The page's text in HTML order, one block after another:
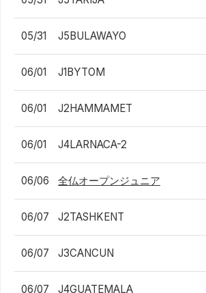
05/31 J5BULAWAYO
06/01 J1BYTOM
06/01 J2HAMMAMET
06/01 J4LARNACA-2
06/06 全仏オープンジュニア
06/07 J2TASHKENT
06/07 J3CANCUN
06/07 J4GUATEMALA